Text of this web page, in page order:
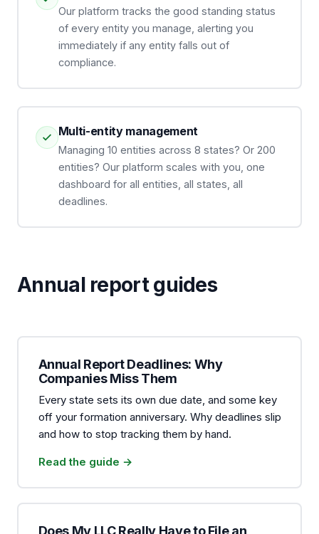
Our platform tracks the good standing status
of every entity you manage, alerting you
immediately if any entity falls out of
compliance.
Multi-entity management
Managing 10 entities across 8 states? Or 200
entities? Our platform scales with you, one
dashboard for all entities, all states, all
deadlines.
Annual report guides
Annual Report Deadlines: Why
Companies Miss Them
Every state sets its own due date, and some key
off your formation anniversary. Why deadlines slip
and how to stop tracking them by hand.
Read the guide →
Does My LLC Really Have to File an